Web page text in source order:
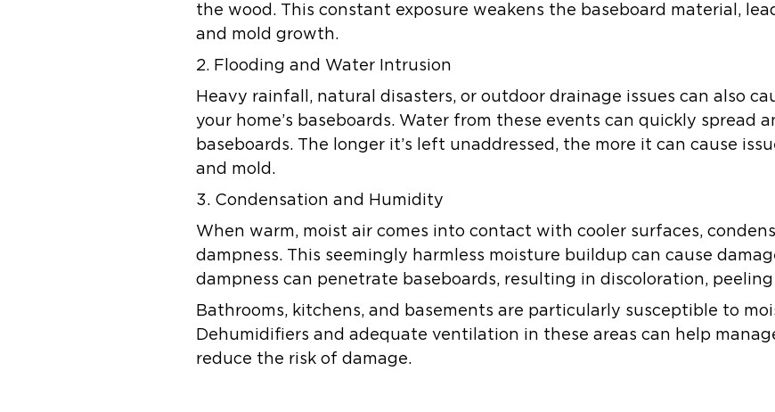
the wood. This constant exposure weakens the baseboard material,
and mold growth.
2. Flooding and Water Intrusion
Heavy rainfall, natural disasters, or outdoor drainage issues can also
your home’s baseboards. Water from these events can quickly spread
baseboards. The longer it’s left unaddressed, the more it can cause
and mold.
3. Condensation and Humidity
When warm, moist air comes into contact with cooler surfaces,
dampness. This seemingly harmless moisture buildup can cause
dampness can penetrate baseboards, resulting in discoloration,
Bathrooms, kitchens, and basements are particularly susceptible to
Dehumidifiers and adequate ventilation in these areas can help
reduce the risk of damage.